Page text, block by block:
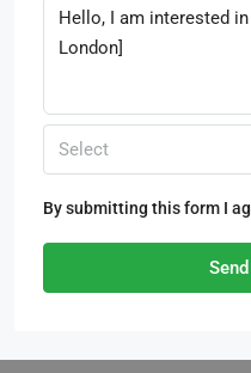
Select
By submitting this form I